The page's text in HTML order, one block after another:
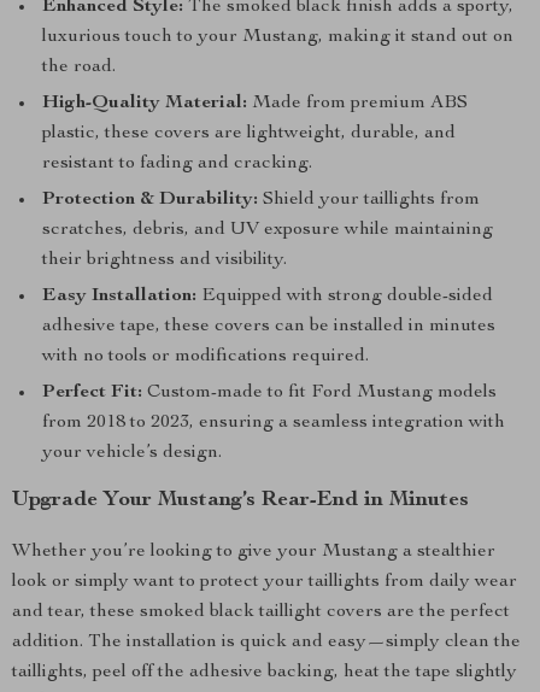
Enhanced Style: The smoked black finish adds a sporty,
luxurious touch to your Mustang, making it stand out on
the road.
High-Quality Material: Made from premium ABS
plastic, these covers are lightweight, durable, and
resistant to fading and cracking.
Protection & Durability: Shield your taillights from
scratches, debris, and UV exposure while maintaining
their brightness and visibility.
Easy Installation: Equipped with strong double-sided
adhesive tape, these covers can be installed in minutes
with no tools or modifications required.
Perfect Fit: Custom-made to fit Ford Mustang models
from 2018 to 2023, ensuring a seamless integration with
your vehicle’s design.
Upgrade Your Mustang’s Rear-End in Minutes
Whether you’re looking to give your Mustang a stealthier
look or simply want to protect your taillights from daily wear
and tear, these smoked black taillight covers are the perfect
addition. The installation is quick and easy—simply clean the
taillights, peel off the adhesive backing, heat the tape slightly